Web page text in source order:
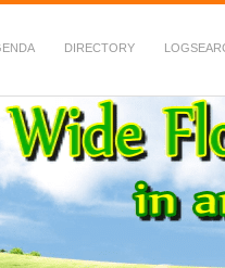
DIRECTORY
& Fauna in